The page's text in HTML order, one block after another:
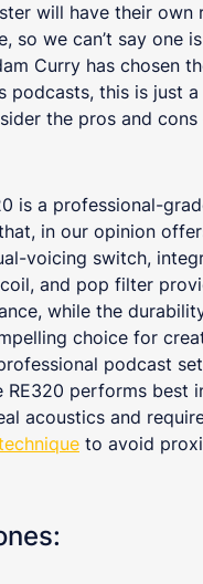
will have their own
so we can’t say one
Curry has chosen
podcasts, this is just
the pros and
is a professional-
in our opinion
voicing switch,
and pop filter
while the
choice for
podcast
RE320 performs best
acoustics and
to avoid